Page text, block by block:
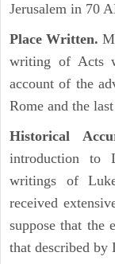
Jerusalem in 70
Place Written.
writing of Acts
account of the
Rome and the
Historical
introduction to
writings of
received
suppose that the
that described by